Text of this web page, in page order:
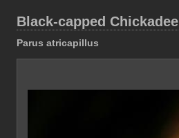
Black-capped Chickadee
Parus atricapillus